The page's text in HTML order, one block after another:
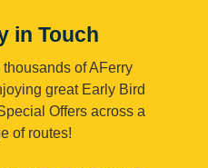
in Touch
thousands of AFerry
great Early Bird
Offers across a
of routes!